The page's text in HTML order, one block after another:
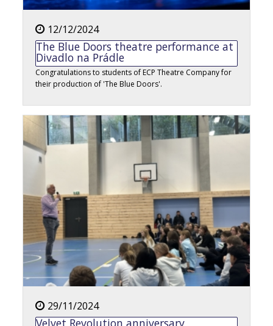
12/12/2024
The Blue Doors theatre performance at
Divadlo na Prádle
Congratulations to students of ECP Theatre Company for
their production of 'The Blue Doors'.
29/11/2024
Velvet Revolution anniversary